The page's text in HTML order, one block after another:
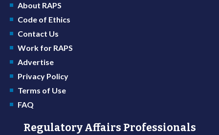
About RAPS
Code of Ethics
Contact Us
Work for RAPS
Advertise
Privacy Policy
Terms of Use
FAQ
Regulatory Affairs Professionals